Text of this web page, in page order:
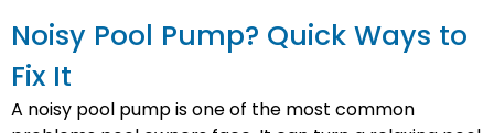
Noisy Pool Pump? Quick Ways to
Fix It
A noisy pool pump is one of the most common